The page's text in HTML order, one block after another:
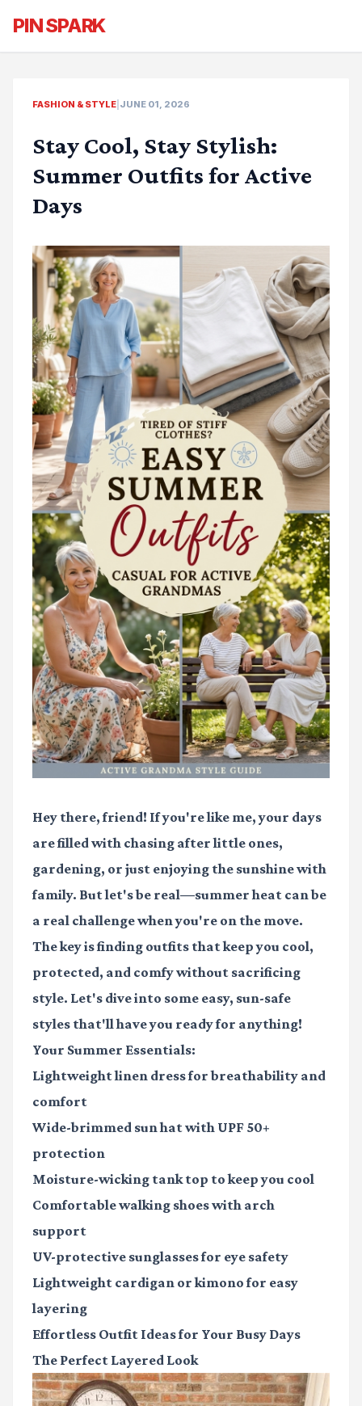
PIN SPARK
FASHION & STYLE JUNE 01, 2026
Stay Cool, Stay Stylish:
Summer Outfits for Active
Days
Hey there, friend! If you're like me, your days
are filled with chasing after little ones,
gardening, or just enjoying the sunshine with
family. But let's be real—summer heat can be
a real challenge when you're on the move.
The key is finding outfits that keep you cool,
protected, and comfy without sacrificing
style. Let's dive into some easy, sun-safe
styles that'll have you ready for anything!
Your Summer Essentials:
Lightweight linen dressfor breathability and
comfort
Wide-brimmed sun hatwith UPF 50+
protection
Moisture-wicking tank top to keep you cool
Comfortable walking shoeswith arch
support
UV-protective sunglassesfor eye safety
Lightweight cardigan or kimonofor easy
layering
Effortless Outfit Ideas for Your Busy Days
The Perfect Layered Look